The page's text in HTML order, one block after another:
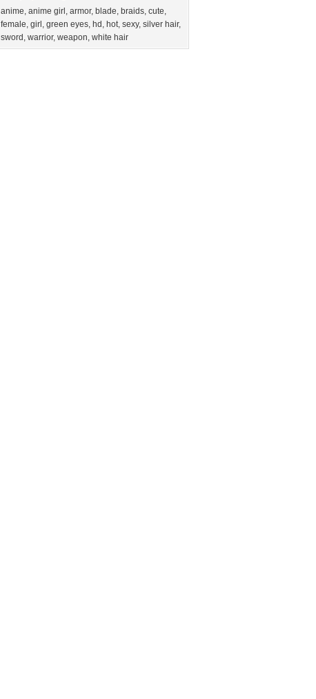
anime, anime girl , armor, blade, braids, cute,
female, girl , green eyes, hd , hot, sexy, silver hair,
sword , warrior, weapon, white hair